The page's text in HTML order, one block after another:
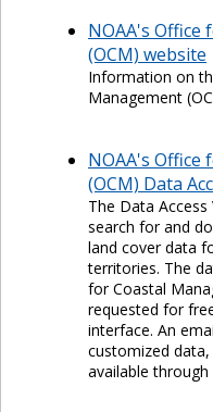
NOAA's Office
(OCM) website
Information on
Management
NOAA's Office
(OCM) Data
The Data
search for and
land cover data
territories. The
for Coastal
requested for
interface. An
customized
available